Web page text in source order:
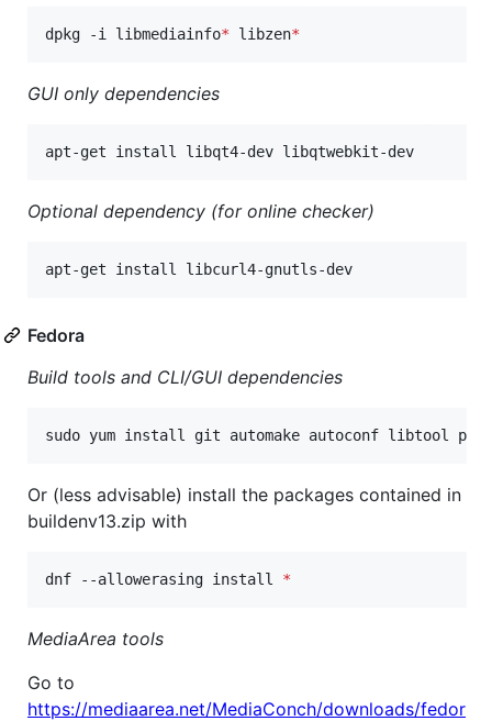
dpkg -i libmediainfo* libzen*
GUI only dependencies
apt-get install libqt4-dev libqtwebkit-dev
Optional dependency (for online checker)
apt-get install libcurl4-gnutls-dev
Fedora
Build tools and CLI/GUI dependencies
sudo yum install git automake autoconf libtool
Or (less advisable) install the packages contained in
buildenv13.zip with
dnf --allowerasing install *
MediaArea tools
Go to
https://mediaarea.net/MediaConch/downloads/fedor